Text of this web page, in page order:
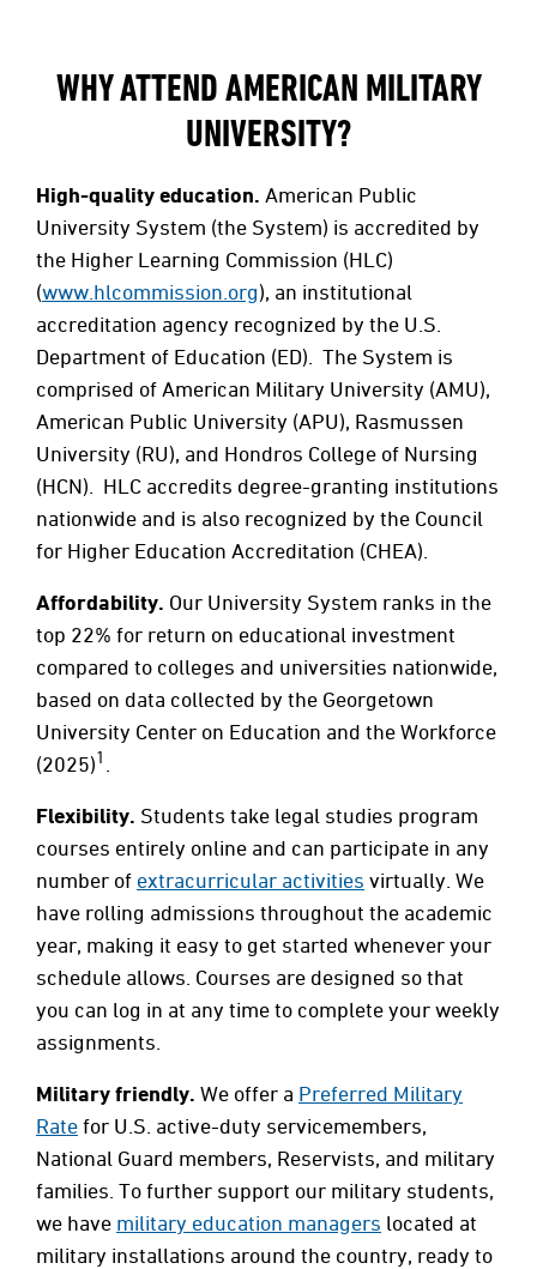
WHY ATTEND AMERICAN MILITARY
UNIVERSITY?
High-quality education. American Public
University System (the System) is accredited by
the Higher Learning Commission (HLC)
(www.hlcommission.org), an institutional
accreditation agency recognized by the U.S.
Department of Education (ED). The System is
comprised of American Military University (AMU),
American Public University (APU), Rasmussen
University (RU), and Hondros College of Nursing
(HCN). HLC accredits degree-granting institutions
nationwide and is also recognized by the Council
for Higher Education Accreditation (CHEA).
Affordability. Our University System ranks in the
top 22% for return on educational investment
compared to colleges and universities nationwide,
based on data collected by the Georgetown
University Center on Education and the Workforce
(2025)1
Flexibility. Students take legal studies program
courses entirely online and can participate in any
number of extracurricular activities virtually. We
have rolling admissions throughout the academic
year, making it easy to get started whenever your
schedule allows. Courses are designed so that
you can log in at any time to complete your weekly
assignments.
Military friendly. We offer a Preferred Military
Ratefor U.S. active-duty servicemembers,
National Guard members, Reservists, and military
families. To further support our military students,
we have military education managers located at
military installations around the country, ready to